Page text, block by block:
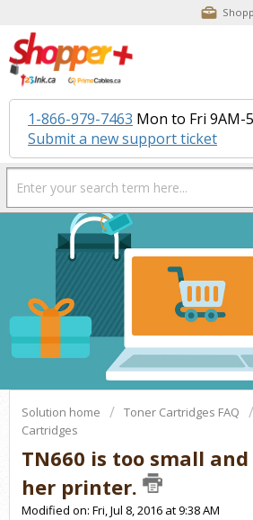
1-866-979-7463 Mon to Fri 9AM-
Submit a new support ticket
Solution home Toner Cartridges FAQ
Cartridges
TN660 is too small
her printer.
Modified on: Fri, Jul 8, 2016 at 9:38 AM